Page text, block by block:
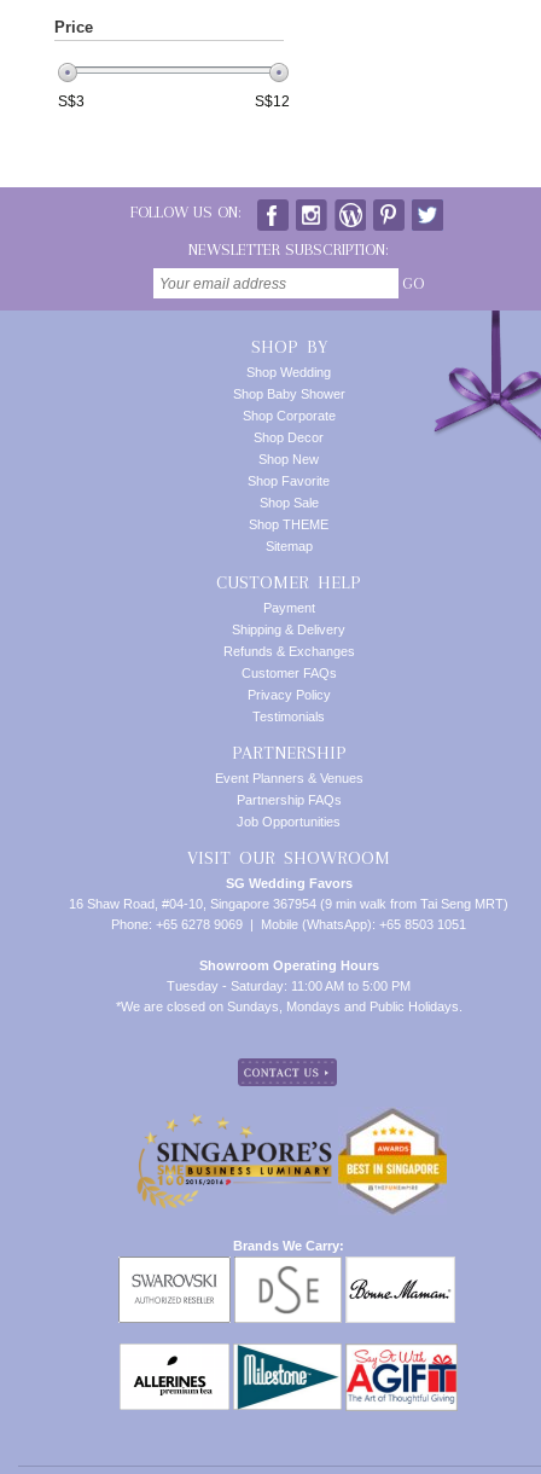
Price
S$3 S$12
FOLLOW US ON:
NEWSLETTER SUBSCRIPTION:
GO
SHOP BY
Shop Wedding
Shop Baby Shower
Shop Corporate
Shop Decor
Shop New
Shop Favorite
Shop Sale
Shop THEME
Sitemap
CUSTOMER HELP
Payment
Shipping & Delivery
Refunds & Exchanges
Customer FAQs
Privacy Policy
Testimonials
PARTNERSHIP
Event Planners & Venues
Partnership FAQs
Job Opportunities
VISIT OUR SHOWROOM
SG Wedding Favors
16 Shaw Road, #04-10, Singapore 367954 (9 min walk from Tai Seng MRT)
Phone: +65 6278 9069 | Mobile (WhatsApp): +65 8503 1051
Showroom Operating Hours
Tuesday - Saturday: 11:00 AM to 5:00 PM
*We are closed on Sundays, Mondays and Public Holidays.
Brands We Carry: